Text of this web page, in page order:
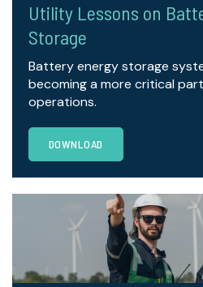
Utility Lessons on
Storage
Battery energy storage
becoming a more critical
operations.
DOWNLOAD